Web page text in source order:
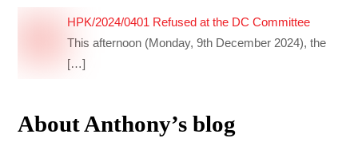
HPK/2024/0401 Refused at the DC Committee
This afternoon (Monday, 9th December 2024), the
[…]
About Anthony’s blog